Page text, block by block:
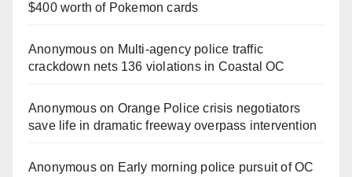
$400 worth of Pokemon cards
Anonymouson Multi‑agency police traffic
crackdown nets 136 violations in Coastal OC
Anonymouson Orange Police crisis negotiators
save life in dramatic freeway overpass intervention
Anonymouson Early morning police pursuit of OC